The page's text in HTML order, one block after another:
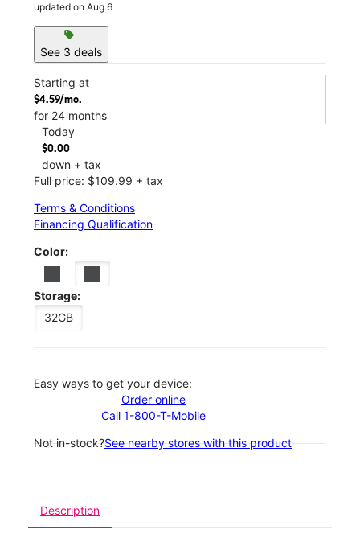
updated on Aug 6
sell
See 3 deals
Starting at
$4.59/mo.
for 24 months
Today
$0.00
down + tax
Full price: $109.99 + tax
Terms & Conditions
Financing Qualification
Color:
Storage:
32GB
Easy ways to get your device:
Order online
Call 1-800-T-Mobile
Not in-stock?See nearby stores with this product
Description